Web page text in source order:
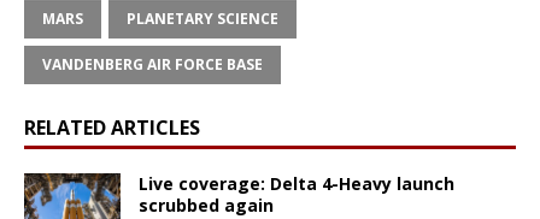
MARS PLANETARY SCIENCE
VANDENBERG AIR FORCE BASE
RELATED ARTICLES
Live coverage: Delta 4-Heavy launch
scrubbed again